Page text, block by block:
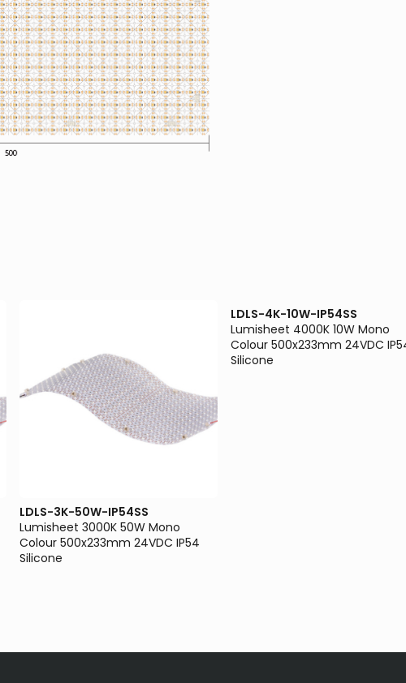
LDLS-3K-50W-IP54SS
Lumisheet 3000K 50W Mono
Colour 500x233mm 24VDC IP54
Silicone
LDLS-4K-10W-IP54SS
Lumisheet 4000K 10W Mono
Colour 500x233mm 24VDC
Silicone